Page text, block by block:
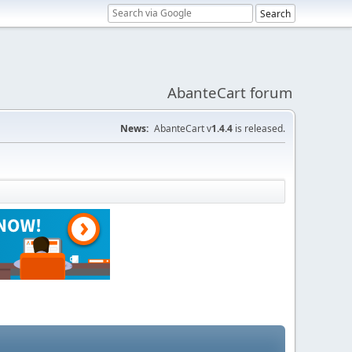
AbanteCart forum
News: AbanteCart v1.4.4 is released.